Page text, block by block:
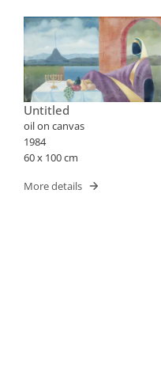
Untitled
oil on canvas
1984
60 x 100 cm
More details